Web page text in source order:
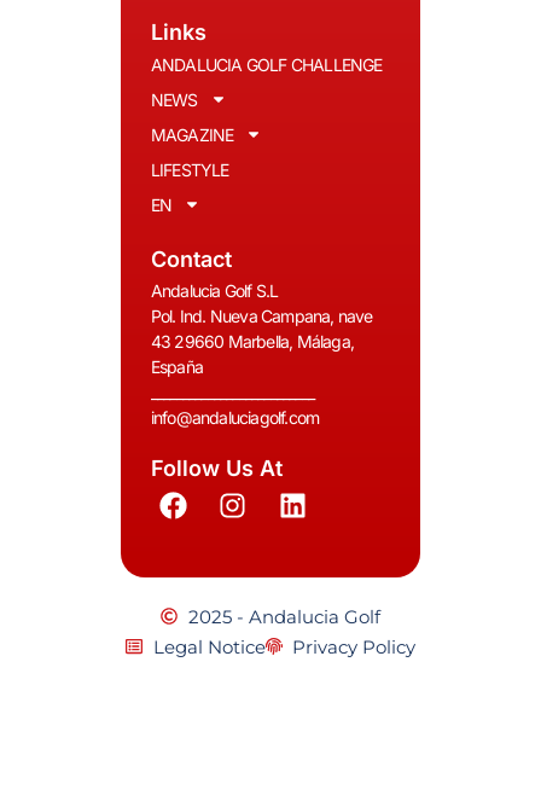
Links
ANDALUCIA GOLF CHALLENGE
NEWS
MAGAZINE
LIFESTYLE
EN
Contact
Andalucia Golf S.L
Pol. Ind. Nueva Campana, nave
43 29660 Marbella, Málaga,
España
info@andaluciagolf.com
Follow Us At
2025 - Andalucia Golf
Legal Notice
Privacy Policy